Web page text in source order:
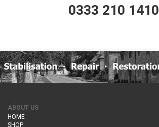
0333 210 1410
ABOUT US
HOME
SHOP